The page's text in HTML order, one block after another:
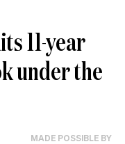
11-year
under the
MADE POSSIBLE BY